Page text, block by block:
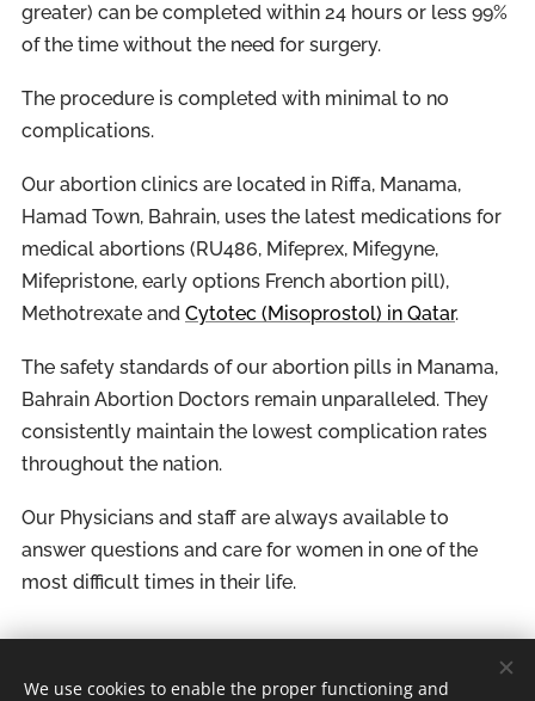
greater) can be completed within 24 hours or less 99%
of the time without the need for surgery.
The procedure is completed with minimal to no
complications.
Our abortion clinics are located in Riffa, Manama,
Hamad Town, Bahrain, uses the latest medications for
medical abortions (RU486, Mifeprex, Mifegyne,
Mifepristone, early options French abortion pill),
Methotrexate and Cytotec (Misoprostol) in Qatar.
The safety standards of our abortion pills in Manama,
Bahrain Abortion Doctors remain unparalleled. They
consistently maintain the lowest complication rates
throughout the nation.
Our Physicians and staff are always available to
answer questions and care for women in one of the
most difficult times in their life.
We use cookies to enable the proper functioning and